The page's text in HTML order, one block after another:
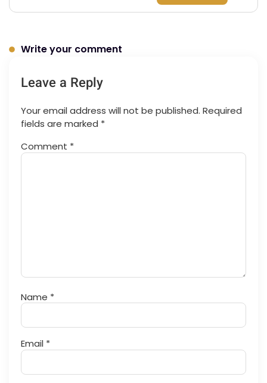
Write your comment
Leave a Reply
Your email address will not be published. Required
fields are marked *
Comment *
Name *
Email *